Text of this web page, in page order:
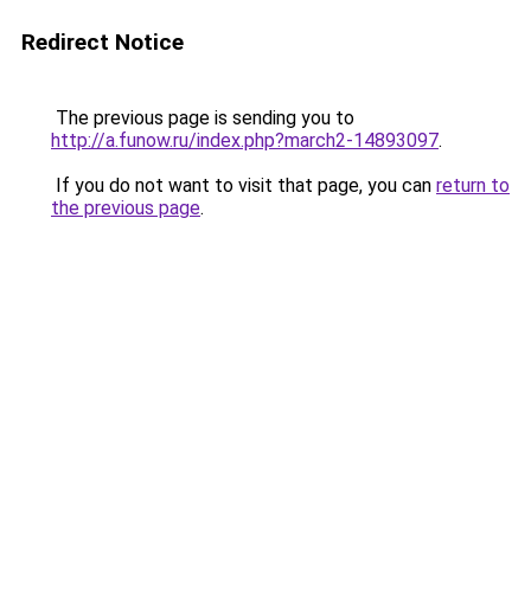
Redirect Notice
The previous page is sending you to
http://a.funow.ru/index.php?march2-14893097.
If you do not want to visit that page, you can return to
the previous page.